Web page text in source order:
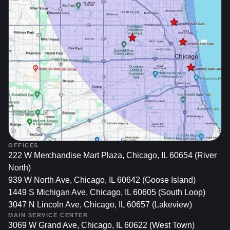
Resale Value:
Potential buyers often notice minor dents, which they
might interpret as neglect or reduce their offer.
Keeping your car’s body in prime condition ensures
that you get top value if you choose to sell or trade it
in later.
Recognizing these factors underscores why timely and
effective dent repairs matter—and why paintless dent
removal stands out as an appealing option.
What Is Paintless Dent
Removal (PDR)?
Paintless dent removal is a method for eliminating small
dings and dents from a car’s body without disturbing the
original paint finish. By accessing the dent from behind the
panel or gently massaging the metal from the outside,
OFFICES
222 W Merchandise Mart Plaza, Chicago, IL 60654 (River
North)
939 W North Ave, Chicago, IL 60642 (Goose Island)
1449 S Michigan Ave, Chicago, IL 60605 (South Loop)
3047 N Lincoln Ave, Chicago, IL 60657 (Lakeview)
MAIN SERVICE CENTER
3069 W Grand Ave, Chicago, IL 60622 (West Town)